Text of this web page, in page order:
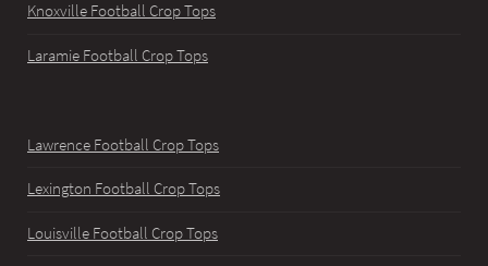
Knoxville Football Crop Tops
Laramie Football Crop Tops
Lawrence Football Crop Tops
Lexington Football Crop Tops
Louisville Football Crop Tops